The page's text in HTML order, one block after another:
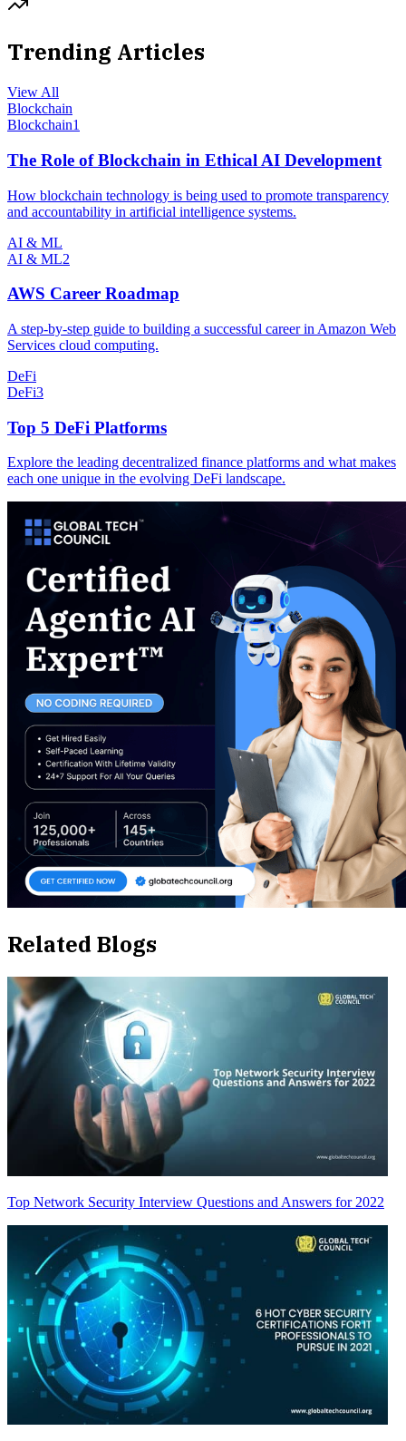
Trending Articles
View All
Blockchain
Blockchain1
The Role of Blockchain in Ethical AI Development
How blockchain technology is being used to promote transparency
and accountability in artificial intelligence systems.
AI & ML
AI & ML2
AWS Career Roadmap
A step-by-step guide to building a successful career in Amazon Web
Services cloud computing.
DeFi
DeFi3
Top 5 DeFi Platforms
Explore the leading decentralized finance platforms and what makes
each one unique in the evolving DeFi landscape.
Related Blogs
Top Network Security Interview Questions and Answers for 2022